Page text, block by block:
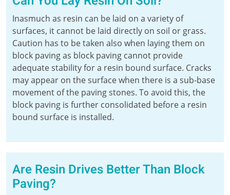
Inasmuch as resin can be laid on a variety of
surfaces, it cannot be laid directly on soil or grass.
Caution has to be taken also when laying them on
block paving as block paving cannot provide
adequate stability for a resin bound surface. Cracks
may appear on the surface when there is a sub-base
movement of the paving stones. To avoid this, the
block paving is further consolidated before a resin
bound surface is installed.
Are Resin Drives Better Than Block
Paving?